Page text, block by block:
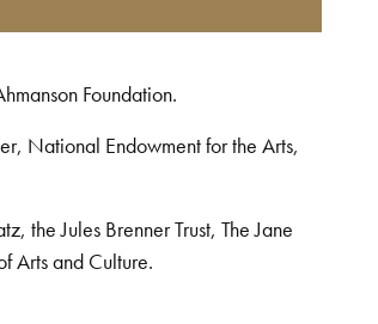
Foundation.
National Endowment for the Arts,
the Jules Brenner Trust, The Jane
Arts and Culture.